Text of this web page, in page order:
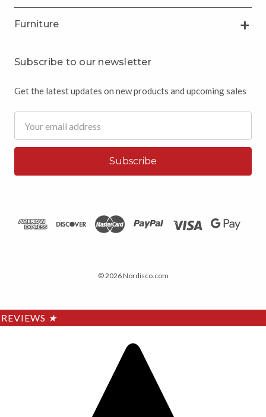
Furniture
Subscribe to our newsletter
Get the latest updates on new products and upcoming sales
Address
© 2026 Nordisco.com
REVIEWS ★